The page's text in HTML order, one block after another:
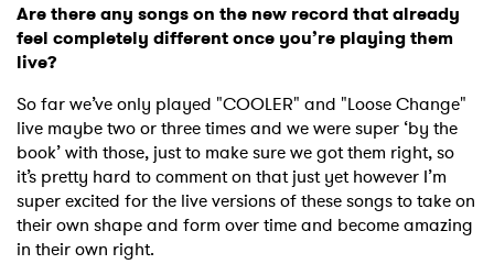
Are there any songs on the new record that already
feel completely different once you’re playing them
live?
So far we’ve only played "COOLER" and "Loose Change"
live maybe two or three times and we were super ‘by the
book’ with those, just to make sure we got them right, so
it’s pretty hard to comment on that just yet however I’m
super excited for the live versions of these songs to take on
their own shape and form over time and become amazing
in their own right.